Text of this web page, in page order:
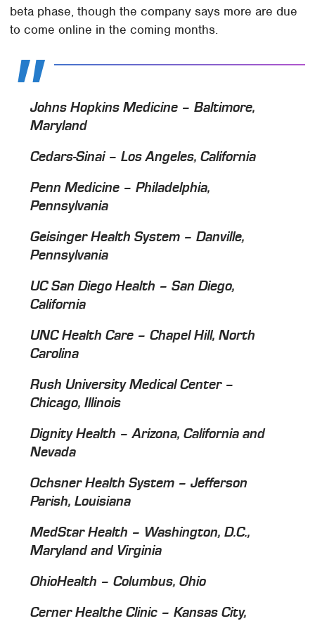
beta phase, though the company says more are due
to come online in the coming months.
Johns Hopkins Medicine – Baltimore,
Maryland
Cedars-Sinai – Los Angeles, California
Penn Medicine – Philadelphia,
Pennsylvania
Geisinger Health System – Danville,
Pennsylvania
UC San Diego Health – San Diego,
California
UNC Health Care – Chapel Hill, North
Carolina
Rush University Medical Center –
Chicago, Illinois
Dignity Health – Arizona, California and
Nevada
Ochsner Health System – Jefferson
Parish, Louisiana
MedStar Health – Washington, D.C.,
Maryland and Virginia
OhioHealth – Columbus, Ohio
Cerner Healthe Clinic – Kansas City,